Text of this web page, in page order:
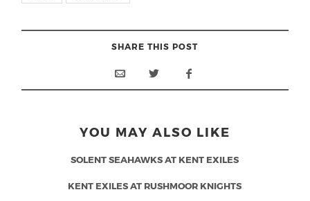
SHARE THIS POST
YOU MAY ALSO LIKE
SOLENT SEAHAWKS AT KENT EXILES
KENT EXILES AT RUSHMOOR KNIGHTS